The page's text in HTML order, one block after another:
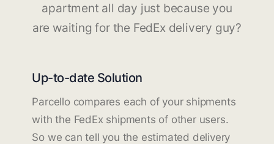
apartment all day just because you
are waiting for the FedEx delivery guy?
Up-to-date Solution
Parcello compares each of your shipments
with the FedEx shipments of other users.
So we can tell you the estimated delivery